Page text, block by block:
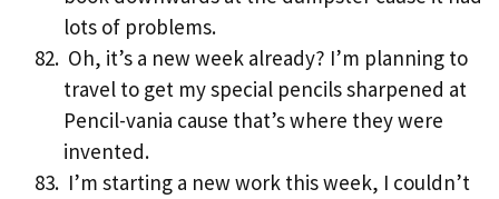
lots of problems.
Oh, it’s a new week already? I’m planning to
travel to get my special pencils sharpened at
Pencil-vania cause that’s where they were
invented.
I’m starting a new work this week, I couldn’t